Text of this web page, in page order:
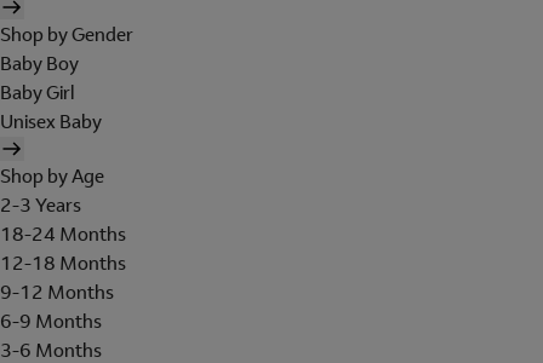
Shop by Gender
Baby Boy
Baby Girl
Unisex Baby
Shop by Age
2-3 Years
18-24 Months
12-18 Months
9-12 Months
6-9 Months
3-6 Months